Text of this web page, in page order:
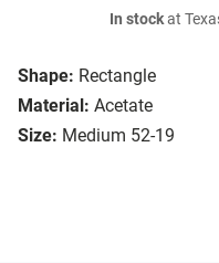
Shape: Rectangle
Material: Acetate
Size: Medium 52-19
In stockat